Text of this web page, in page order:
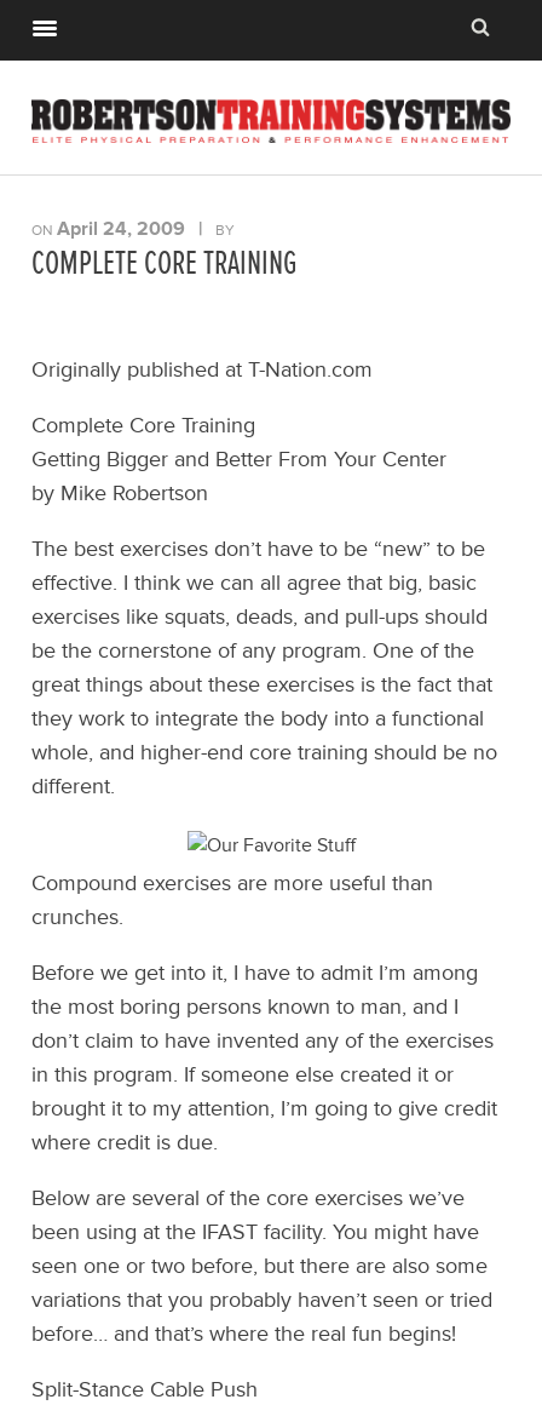
ONApril 24, 2009 | BY
COMPLETE CORE TRAINING
Originally published at T-Nation.com
Complete Core Training
Getting Bigger and Better From Your Center
by Mike Robertson
The best exercises don’t have to be “new” to be
effective. I think we can all agree that big, basic
exercises like squats, deads, and pull-ups should
be the cornerstone of any program. One of the
great things about these exercises is the fact that
they work to integrate the body into a functional
whole, and higher-end core training should be no
different.
Compound exercises are more useful than
crunches.
Before we get into it, I have to admit I’m among
the most boring persons known to man, and I
don’t claim to have invented any of the exercises
in this program. If someone else created it or
brought it to my attention, I’m going to give credit
where credit is due.
Below are several of the core exercises we’ve
been using at the IFAST facility. You might have
seen one or two before, but there are also some
variations that you probably haven’t seen or tried
before… and that’s where the real fun begins!
Split-Stance Cable Push